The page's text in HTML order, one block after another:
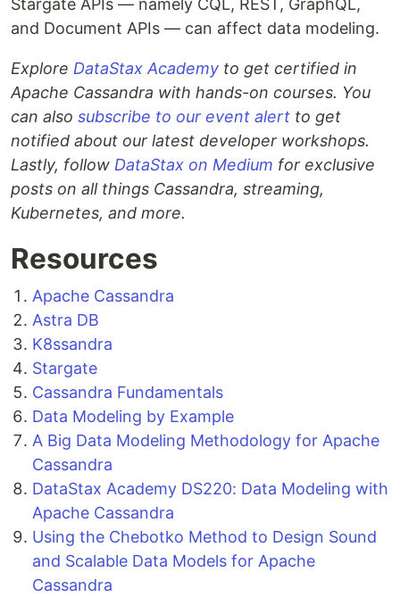
and Document APIs — can affect data modeling.
Explore DataStax Academy to get certified in
Apache Cassandra with hands-on courses. You
can also subscribe to our event alert to get
notified about our latest developer workshops.
Lastly, follow DataStax on Medium for exclusive
posts on all things Cassandra, streaming,
Kubernetes, and more.
Resources
Apache Cassandra
Astra DB
K8ssandra
Stargate
Cassandra Fundamentals
Data Modeling by Example
A Big Data Modeling Methodology for Apache
Cassandra
DataStax Academy DS220: Data Modeling with
Apache Cassandra
Using the Chebotko Method to Design Sound
and Scalable Data Models for Apache
Cassandra